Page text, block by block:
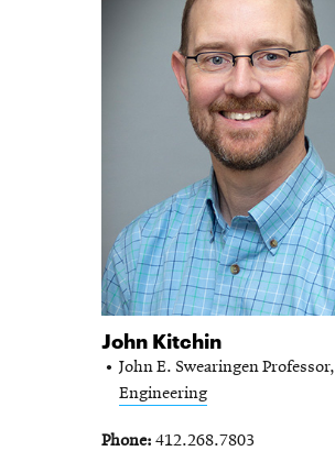
John Kitchin
John E. Swearingen Professor,
Engineering
Phone 412.268.7803